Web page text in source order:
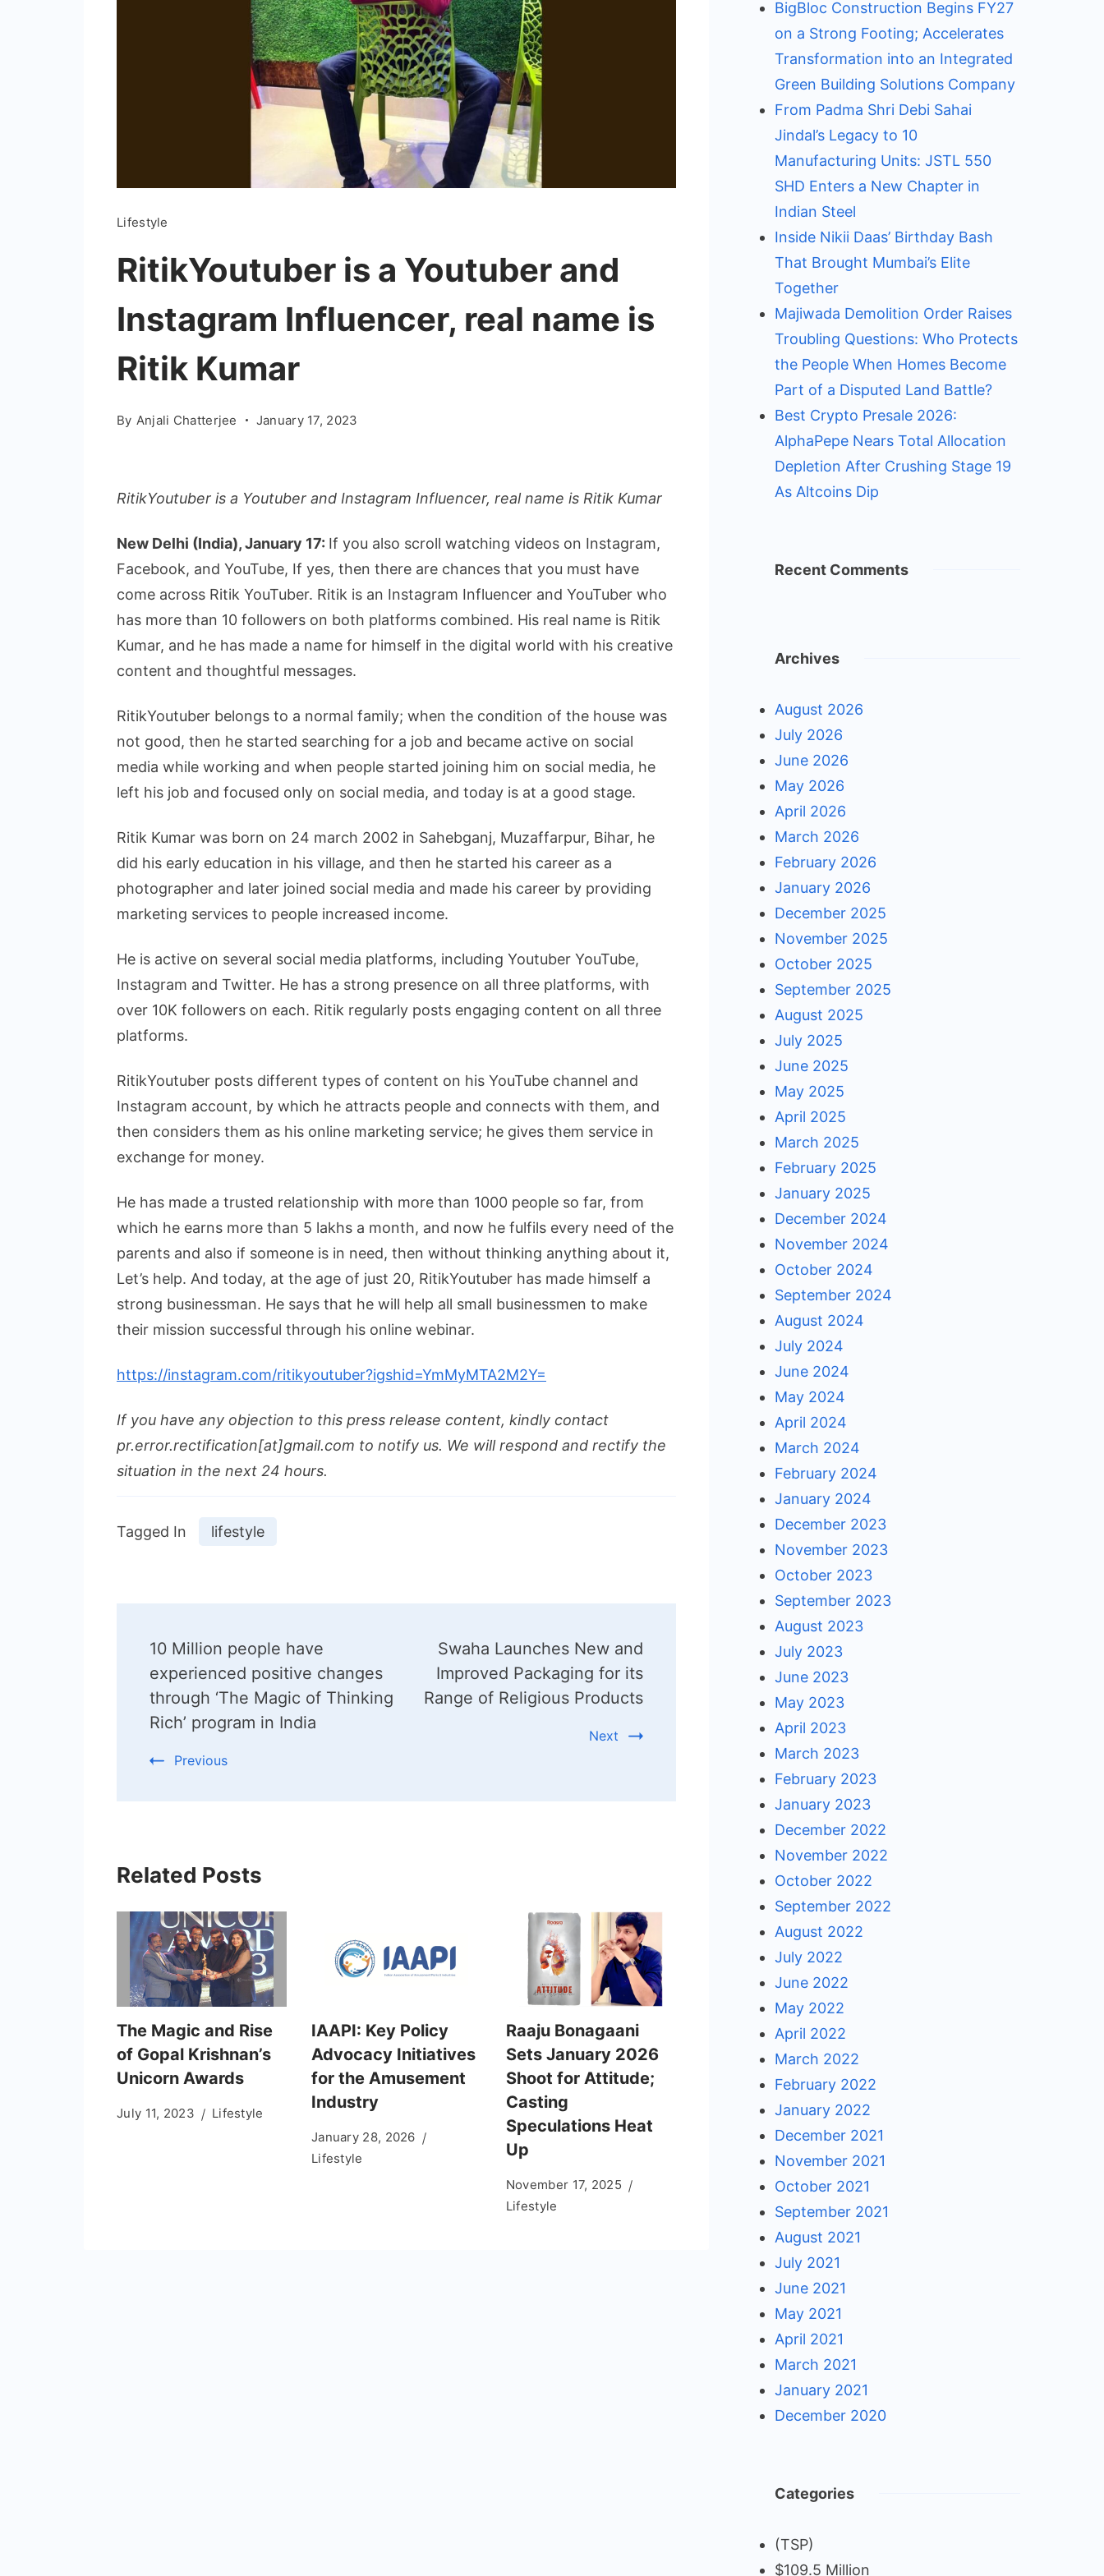
Lifestyle
RitikYoutuber is a Youtuber and
Instagram Influencer, real name is
Ritik Kumar
By Anjali Chatterjee January 17, 2023
RitikYoutuber is a Youtuber and Instagram Influencer, real name is Ritik Kumar
New Delhi (India), January 17: If you also scroll watching videos on Instagram,
Facebook, and YouTube, If yes, then there are chances that you must have
come across Ritik YouTuber. Ritik is an Instagram Influencer and YouTuber who
has more than 10 followers on both platforms combined. His real name is Ritik
Kumar, and he has made a name for himself in the digital world with his creative
content and thoughtful messages.
RitikYoutuber belongs to a normal family; when the condition of the house was
not good, then he started searching for a job and became active on social
media while working and when people started joining him on social media, he
left his job and focused only on social media, and today is at a good stage.
Ritik Kumar was born on 24 march 2002 in Sahebganj, Muzaffarpur, Bihar, he
did his early education in his village, and then he started his career as a
photographer and later joined social media and made his career by providing
marketing services to people increased income.
He is active on several social media platforms, including Youtuber YouTube,
Instagram and Twitter. He has a strong presence on all three platforms, with
over 10K followers on each. Ritik regularly posts engaging content on all three
platforms.
RitikYoutuber posts different types of content on his YouTube channel and
Instagram account, by which he attracts people and connects with them, and
then considers them as his online marketing service; he gives them service in
exchange for money.
He has made a trusted relationship with more than 1000 people so far, from
which he earns more than 5 lakhs a month, and now he fulfils every need of the
parents and also if someone is in need, then without thinking anything about it,
Let’s help. And today, at the age of just 20, RitikYoutuber has made himself a
strong businessman. He says that he will help all small businessmen to make
their mission successful through his online webinar.
https://instagram.com/ritikyoutuber?igshid=YmMyMTA2M2Y=
If you have any objection to this press release content, kindly contact
pr.error.rectification[at]gmail.com to notify us. We will respond and rectify the
situation in the next 24 hours.
Tagged In lifestyle
Navigation
10 Million people have
experienced positive changes
through ‘The Magic of Thinking
Rich’ program in India
Previous
Swaha Launches New and
Improved Packaging for its
Range of Religious Products
Next
Related Posts
The Magic and Rise
of Gopal Krishnan’s
Unicorn Awards
July 11, 2023 Lifestyle
IAAPI: Key Policy
Advocacy Initiatives
for the Amusement
Industry
January 28, 2026
Lifestyle
Raaju Bonagaani
Sets January 2026
Shoot for Attitude;
Casting
Speculations Heat
Up
November 17, 2025
Lifestyle
BigBloc Construction Begins FY27
on a Strong Footing; Accelerates
Transformation into an Integrated
Green Building Solutions Company
From Padma Shri Debi Sahai
Jindal’s Legacy to 10
Manufacturing Units: JSTL 550
SHD Enters a New Chapter in
Indian Steel
Inside Nikii Daas’ Birthday Bash
That Brought Mumbai’s Elite
Together
Majiwada Demolition Order Raises
Troubling Questions: Who Protects
the People When Homes Become
Part of a Disputed Land Battle?
Best Crypto Presale 2026:
AlphaPepe Nears Total Allocation
Depletion After Crushing Stage 19
As Altcoins Dip
Recent Comments
Archives
August 2026
July 2026
June 2026
May 2026
April 2026
March 2026
February 2026
January 2026
December 2025
November 2025
October 2025
September 2025
August 2025
July 2025
June 2025
May 2025
April 2025
March 2025
February 2025
January 2025
December 2024
November 2024
October 2024
September 2024
August 2024
July 2024
June 2024
May 2024
April 2024
March 2024
February 2024
January 2024
December 2023
November 2023
October 2023
September 2023
August 2023
July 2023
June 2023
May 2023
April 2023
March 2023
February 2023
January 2023
December 2022
November 2022
October 2022
September 2022
August 2022
July 2022
June 2022
May 2022
April 2022
March 2022
February 2022
January 2022
December 2021
November 2021
October 2021
September 2021
August 2021
July 2021
June 2021
May 2021
April 2021
March 2021
January 2021
December 2020
Categories
(TSP)
$109.5 Million